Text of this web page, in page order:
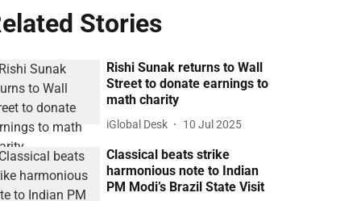
Stories
Rishi Sunak returns to Wall
Street to donate earnings to
math charity
iGlobal Desk 10 Jul 2025
Classical beats strike
harmonious note to Indian
PM Modi’s Brazil State Visit